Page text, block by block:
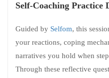
Self-Coaching Practice
Guided by Selfom, this
your reactions, coping
narratives you hold when
Through these reflective